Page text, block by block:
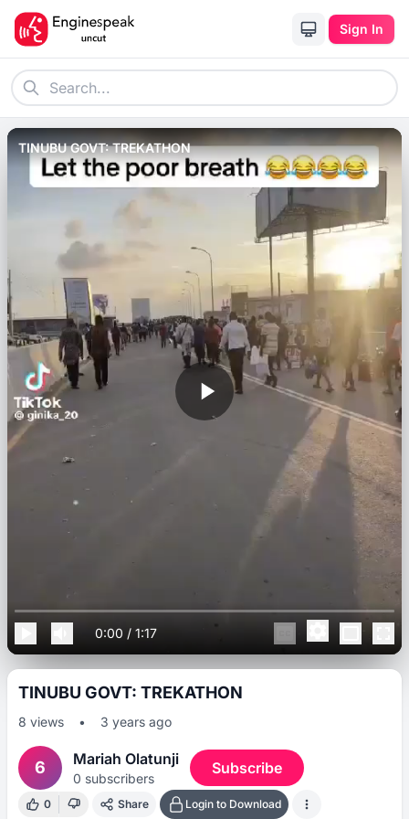
Sign In
TINUBU GOVT: TREKATHON
0:00 / 1:17
TINUBU GOVT: TREKATHON
8 views • 3 years ago
6 Mariah Olatunji
0 subscribers
Subscribe
0 Share Login to Download